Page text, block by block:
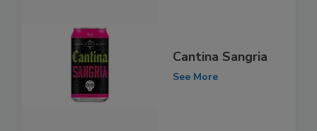
Cantina Sangria
See More